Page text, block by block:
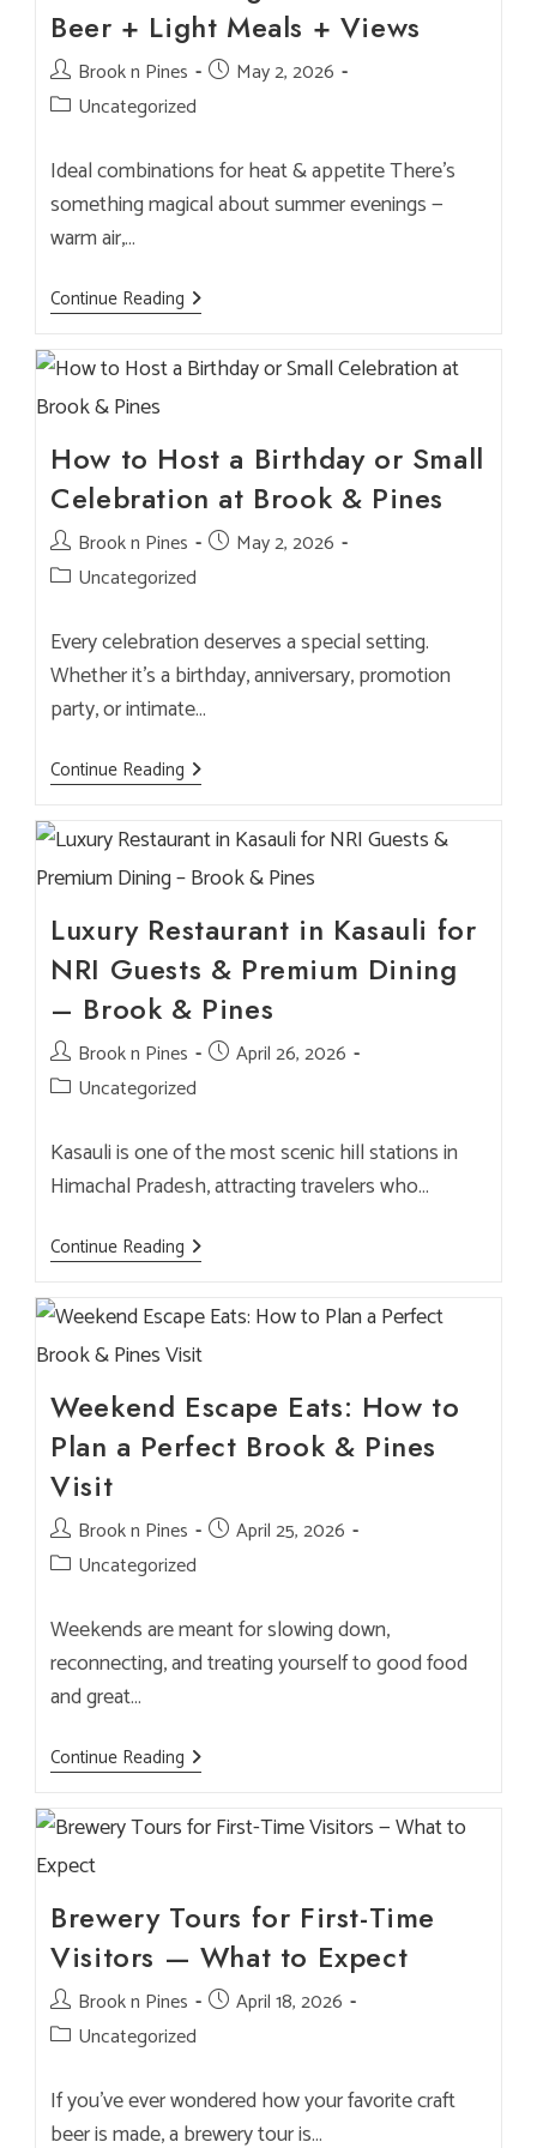
Days
Beer + Light Meals + Views
Post
author:
Brook n Pines
Post May 2, 2026
Post Uncategorized
Ideal combinations for heat & appetite There’s
something magical about summer evenings —
warm air,…
Continue Reading Summer
Pairing
—
Cold
Meals
+
Views
How to Host a Birthday or Small
Celebration at Brook & Pines
Post
author:
Brook n Pines
Post May 2, 2026
Post Uncategorized
Every celebration deserves a special setting.
Whether it’s a birthday, anniversary, promotion
party, or intimate…
Continue Reading How
To
Birthday
Or
Small
At
Brook
&
Pines
Luxury Restaurant in Kasauli for
NRI Guests & Premium Dining
– Brook & Pines
Post
author:
Brook n Pines
PostApril 26, 2026
Post Uncategorized
Kasauli is one of the most scenic hill stations in
Himachal Pradesh, attracting travelers who…
Continue Reading Luxury
Restaurant
Kasauli
For
NRI
Guests
Premium
Dining
–
Brook
Weekend Escape Eats: How to
Plan a Perfect Brook & Pines
Visit
Post
author:
Brook n Pines
PostApril 25, 2026
Post Uncategorized
Weekends are meant for slowing down,
reconnecting, and treating yourself to good food
and great…
Continue Reading Weekend
Escape
How
To
Brook
&
Pines
Visit
Brewery Tours for First-Time
Visitors — What to Expect
Post
author:
Brook n Pines
PostApril 18, 2026
Post Uncategorized
If you’ve ever wondered how your favorite craft
beer is made, a brewery tour is…